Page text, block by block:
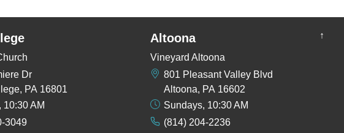
↑
Dr
PA 16801
10:30 AM
3049
Altoona
Vineyard Altoona
801 Pleasant Valley Blvd
Altoona, PA 16602
Sundays, 10:30 AM
(814) 204-2236